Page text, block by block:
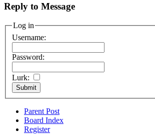
Reply to Message
Log in
Username:
Password:
Lurk:
Parent Post
Board Index
Register